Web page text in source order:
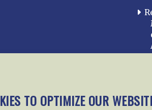
TO OPTIMIZE OUR
Home About Us News